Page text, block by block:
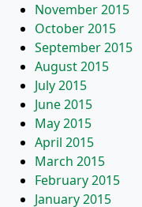
November 2015
October 2015
September 2015
August 2015
July 2015
June 2015
May 2015
April 2015
March 2015
February 2015
January 2015